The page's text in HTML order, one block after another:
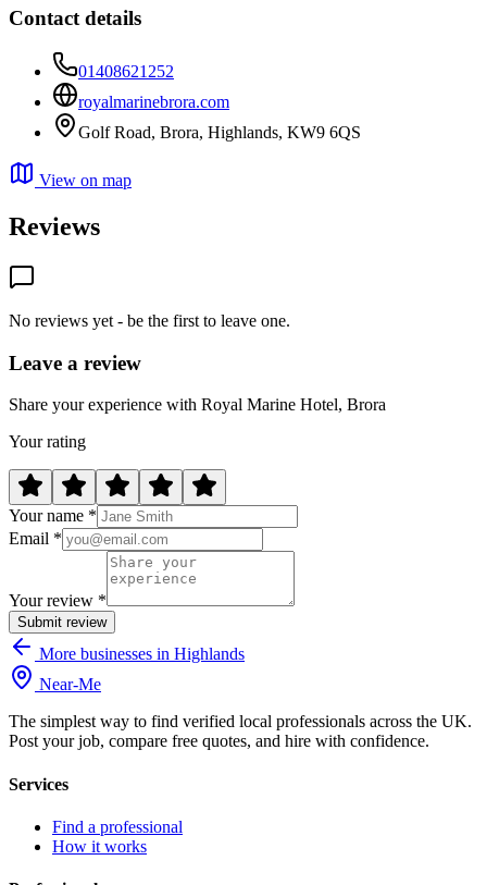
Contact details
01408621252
royalmarinebrora.com
Golf Road, Brora, Highlands, KW9 6QS
View on map
Reviews
No reviews yet - be the first to leave one.
Leave a review
Share your experience with Royal Marine Hotel, Brora
Your rating
Your name *
Email *
Your review *
Submit review
More businesses in Highlands
Near-Me
The simplest way to find verified local professionals across the UK.
Post your job, compare free quotes, and hire with confidence.
Services
Find a professional
How it works